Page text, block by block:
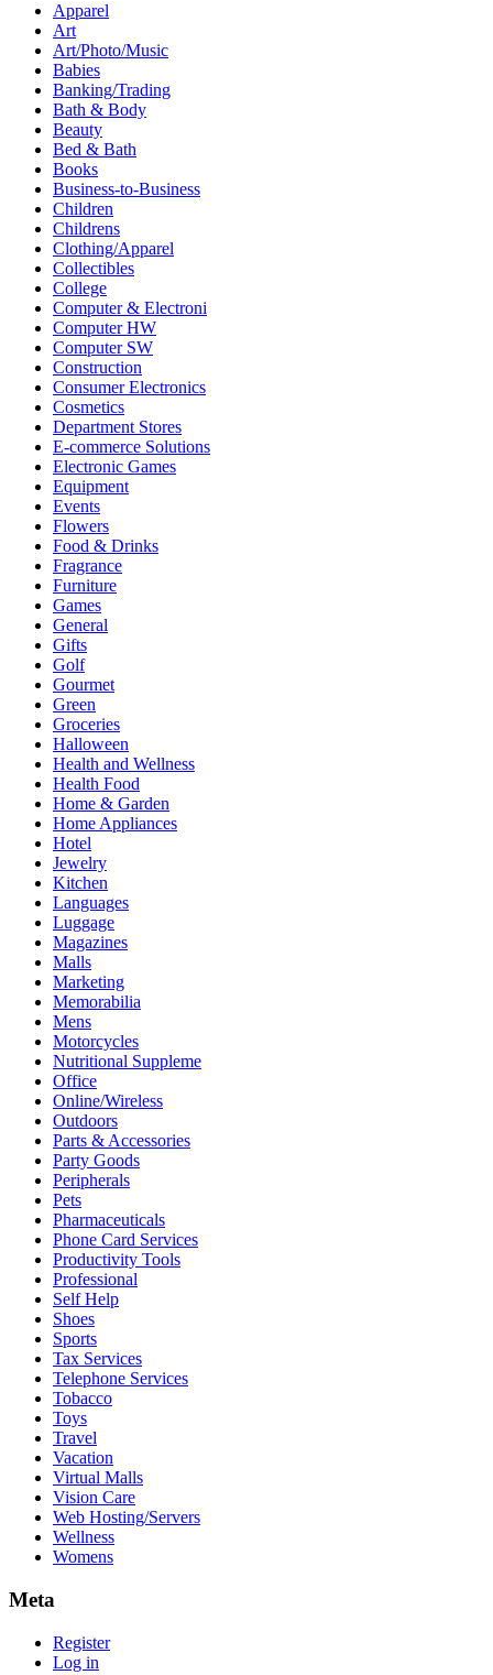
Apparel
Art
Art/Photo/Music
Babies
Banking/Trading
Bath & Body
Beauty
Bed & Bath
Books
Business-to-Business
Children
Childrens
Clothing/Apparel
Collectibles
College
Computer & Electroni
Computer HW
Computer SW
Construction
Consumer Electronics
Cosmetics
Department Stores
E-commerce Solutions
Electronic Games
Equipment
Events
Flowers
Food & Drinks
Fragrance
Furniture
Games
General
Gifts
Golf
Gourmet
Green
Groceries
Halloween
Health and Wellness
Health Food
Home & Garden
Home Appliances
Hotel
Jewelry
Kitchen
Languages
Luggage
Magazines
Malls
Marketing
Memorabilia
Mens
Motorcycles
Nutritional Suppleme
Office
Online/Wireless
Outdoors
Parts & Accessories
Party Goods
Peripherals
Pets
Pharmaceuticals
Phone Card Services
Productivity Tools
Professional
Self Help
Shoes
Sports
Tax Services
Telephone Services
Tobacco
Toys
Travel
Vacation
Virtual Malls
Vision Care
Web Hosting/Servers
Wellness
Womens
Meta
Register
Log in